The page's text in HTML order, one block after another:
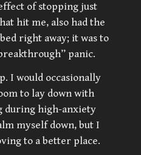
of stopping just
hit me, also had the
right away; it was to
panic.
I would occasionally
to lay down with
during high-anxiety
myself down, but I
to a better place.